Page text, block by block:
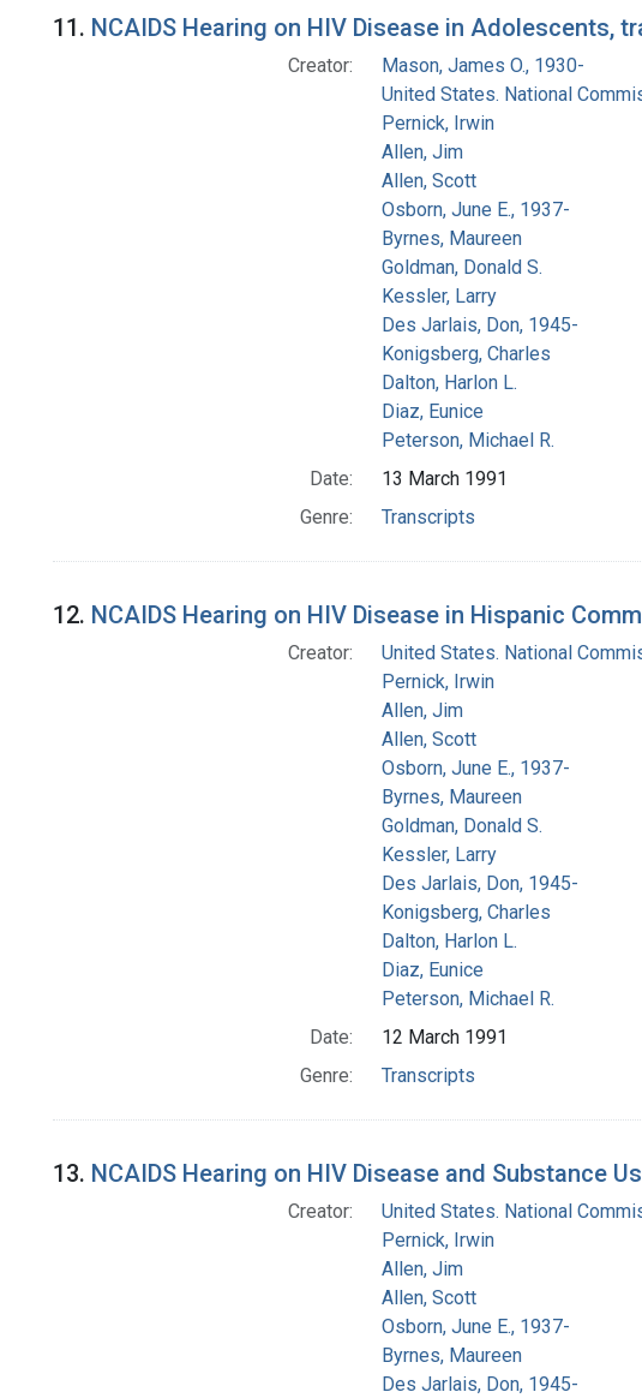
Search Results
11. NCAIDS Hearing on HIV Disease in Adolescents,
Creator:
Mason, James O., 1930-
United States. National
Pernick, Irwin
Allen, Jim
Allen, Scott
Osborn, June E., 1937-
Byrnes, Maureen
Goldman, Donald S.
Kessler, Larry
Des Jarlais, Don, 1945-
Konigsberg, Charles
Dalton, Harlon L.
Diaz, Eunice
Peterson, Michael R.
Date:
13 March 1991
Genre:
Transcripts
12. NCAIDS Hearing on HIV Disease in Hispanic
Creator:
United States. National
Pernick, Irwin
Allen, Jim
Allen, Scott
Osborn, June E., 1937-
Byrnes, Maureen
Goldman, Donald S.
Kessler, Larry
Des Jarlais, Don, 1945-
Konigsberg, Charles
Dalton, Harlon L.
Diaz, Eunice
Peterson, Michael R.
Date:
12 March 1991
Genre:
Transcripts
13. NCAIDS Hearing on HIV Disease and Substance
Creator:
United States. National
Pernick, Irwin
Allen, Jim
Allen, Scott
Osborn, June E., 1937-
Byrnes, Maureen
Des Jarlais, Don, 1945-